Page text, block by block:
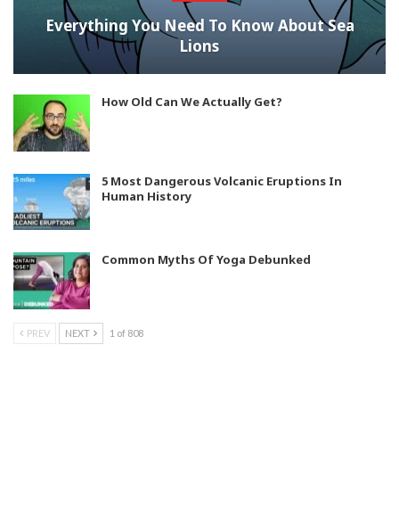
Everything You Need To Know About Sea
Lions
How Old Can We Actually Get?
5 Most Dangerous Volcanic Eruptions In
Human History
Common Myths Of Yoga Debunked
PREV NEXT 1 of 808